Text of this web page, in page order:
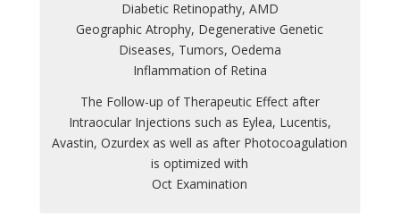
Diabetic Retinopathy, AMD
Geographic Atrophy, Degenerative Genetic
Diseases, Tumors, Oedema
Inflammation of Retina
The Follow-up of Therapeutic Effect after
Intraocular Injections such as Eylea, Lucentis,
Avastin, Ozurdex as well as after Photocoagulation
is optimized with
Oct Examination